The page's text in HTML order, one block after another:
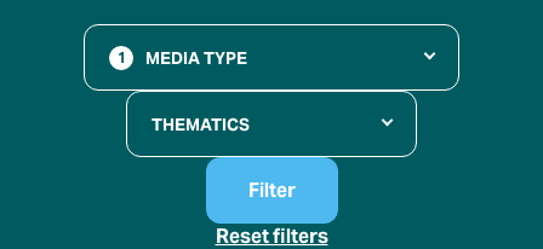
1 MEDIA TYPE
THEMATICS
Filter
Reset filters